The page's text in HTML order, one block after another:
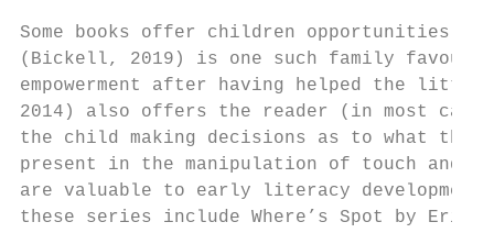
Some books offer children opportunities
(Bickell, 2019) is one such family
empowerment after having helped the
2014) also offers the reader (in most
the child making decisions as to what the
present in the manipulation of touch and
are valuable to early literacy development
these series include Where’s Spot by Eric